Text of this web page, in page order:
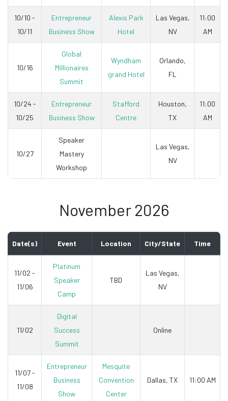
10/10 -
10/11
Entrepreneur
Business Show
Alexis Park
Hotel
Las Vegas,
NV
11:00
AM
10/16
Global
Millionaires
Summit
Wyndham
grand Hotel
Orlando,
FL
10/24 -
10/25
Entrepreneur
Business Show
Stafford
Centre
Houston,
TX
11:00
AM
10/27
Speaker
Mastery
Workshop
Las Vegas,
NV
November 2026
Date(s) Event Location City/State Time
11/02 -
11/06
Platinum
Speaker
Camp
TBD
Las Vegas,
NV
11/02
Digital
Success
Summit
Online
11/07 -
11/08
Entrepreneur
Business
Show
Mesquite
Convention
Center
Dallas, TX 11:00 AM